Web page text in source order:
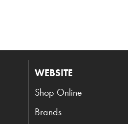
WEBSITE
Shop Online
Brands